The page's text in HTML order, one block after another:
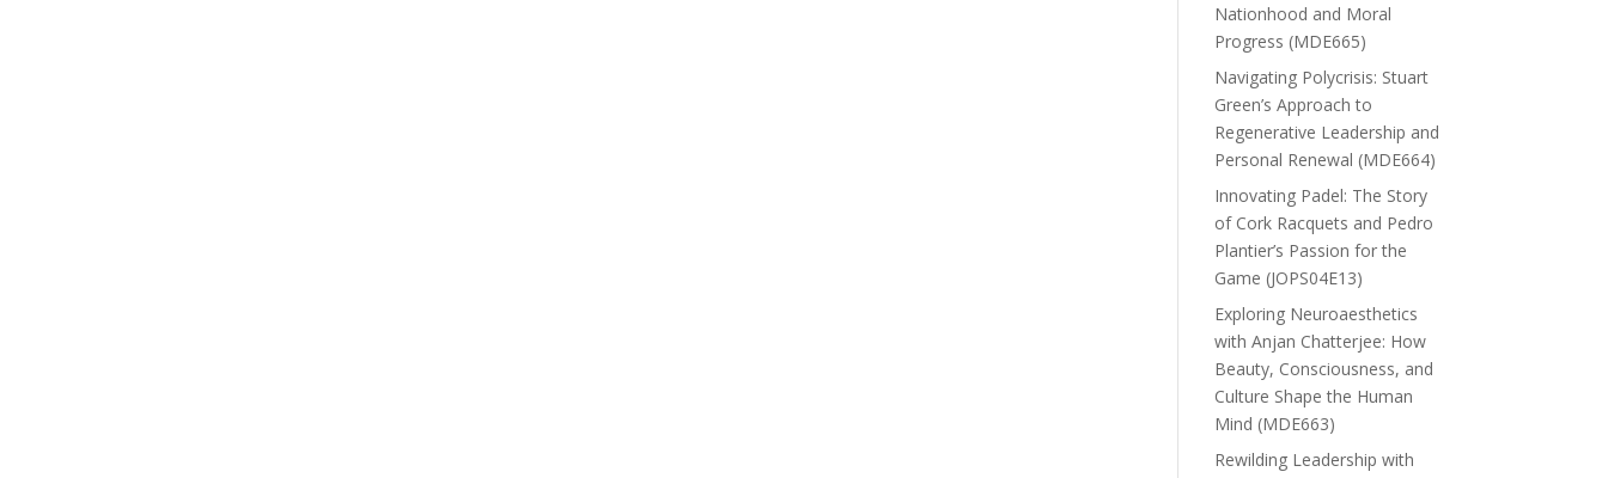
Nationhood and Moral
Progress (MDE665)
Navigating Polycrisis: Stuart
Green’s Approach to
Regenerative Leadership and
Personal Renewal (MDE664)
Innovating Padel: The Story
of Cork Racquets and Pedro
Plantier’s Passion for the
Game (JOPS04E13)
Exploring Neuroaesthetics
with Anjan Chatterjee: How
Beauty, Consciousness, and
Culture Shape the Human
Mind (MDE663)
Rewilding Leadership with